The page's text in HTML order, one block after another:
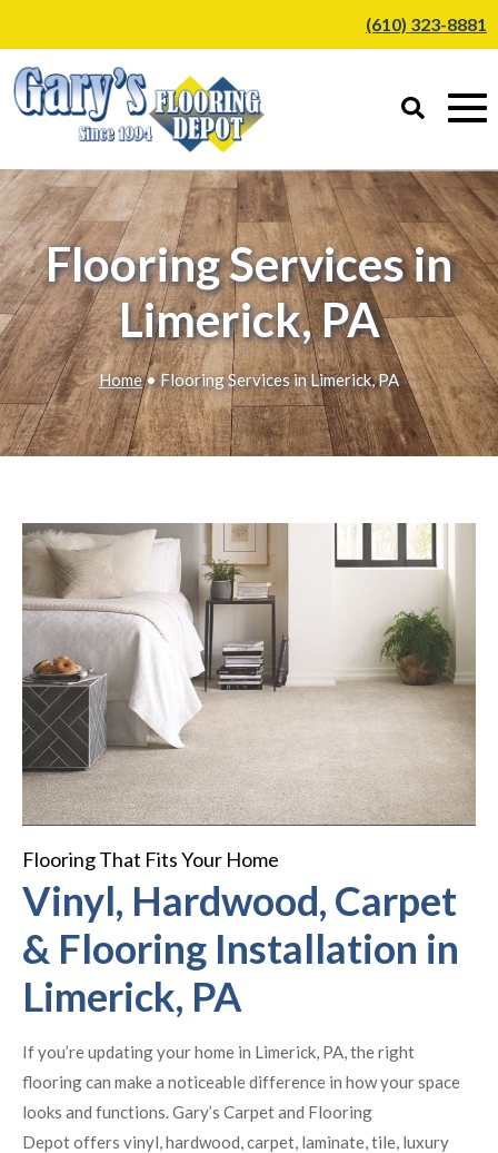
(610) 323-8881
Flooring Services in
Limerick, PA
Home• Flooring Services in Limerick, PA
Flooring That Fits Your Home
Vinyl, Hardwood, Carpet
& Flooring Installation in
Limerick, PA
If you’re updating your home in Limerick, PA, the right
flooring can make a noticeable difference in how your space
looks and functions. Gary’s Carpet and Flooring
Depot offers vinyl, hardwood, carpet, laminate, tile, luxury